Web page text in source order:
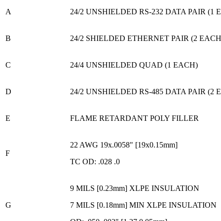
A 24/2 UNSHIELDED RS-232 DATA PAIR (1
B 24/2 SHIELDED ETHERNET PAIR (2
C 24/4 UNSHIELDED QUAD (1 EACH)
D 24/2 UNSHIELDED RS-485 DATA PAIR (2
E FLAME RETARDANT POLY FILLER
F
22 AWG 19x.0058" [19x0.15mm]
TC OD: .028 .0
G
9 MILS [0.23mm] XLPE INSULATION
7 MILS [0.18mm] MIN XLPE INSULATION